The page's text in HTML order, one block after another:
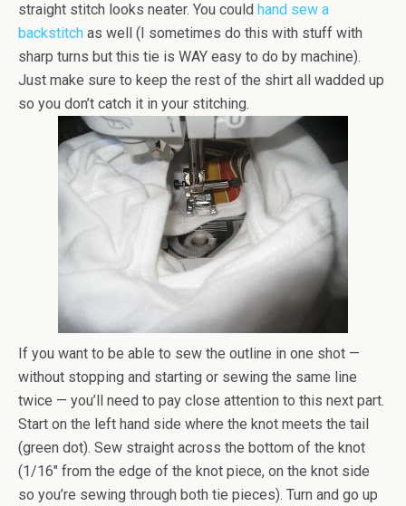
straight stitch looks neater. You could hand sew a
backstitch as well (I sometimes do this with stuff with
sharp turns but this tie is WAY easy to do by machine).
Just make sure to keep the rest of the shirt all wadded up
so you don’t catch it in your stitching.
If you want to be able to sew the outline in one shot —
without stopping and starting or sewing the same line
twice — you’ll need to pay close attention to this next part.
Start on the left hand side where the knot meets the tail
(green dot). Sew straight across the bottom of the knot
(1/16″ from the edge of the knot piece, on the knot side
so you’re sewing through both tie pieces). Turn and go up